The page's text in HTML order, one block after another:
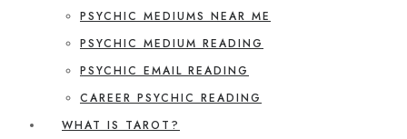
PSYCHIC MEDIUMS NEAR ME
PSYCHIC MEDIUM READING
PSYCHIC EMAIL READING
CAREER PSYCHIC READING
WHAT IS TAROT?